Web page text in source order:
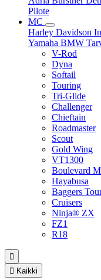
Pilote
MC
Harley Davidson
Yamaha BMW
V-Rod
Dyna
Softail
Touring
Tri-Glide
Challenger
Chieftain
Roadmaster
Scout
Gold Wing
VT1300
Boulevard
Hayabusa
Baggers
Cruisers
Ninja® ZX
FZ1
R18

 Kaikki